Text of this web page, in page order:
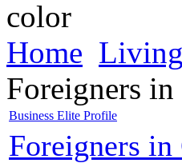
Home
Foreigners
Business Elite Profile
Foreigners in